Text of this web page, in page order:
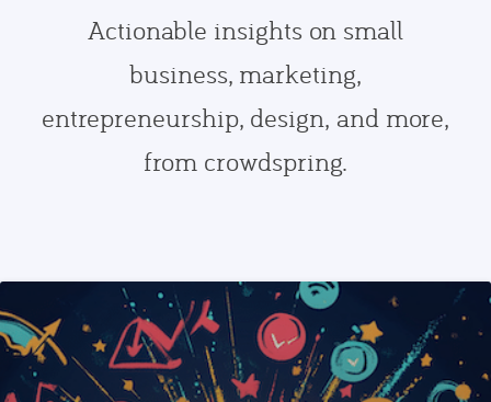
Actionable insights on small
business, marketing,
entrepreneurship, design, and more,
from crowdspring.